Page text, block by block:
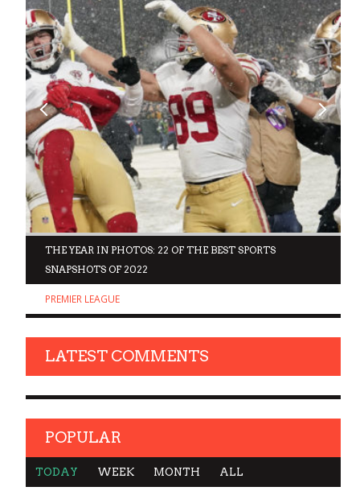
THE YEAR IN PHOTOS: 22 OF THE BEST SPORTS
SNAPSHOTS OF 2022
PREMIER LEAGUE
LATEST COMMENTS
POPULAR
TODAY WEEK MONTH ALL